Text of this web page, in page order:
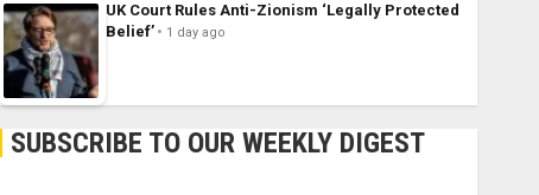
UK Court Rules Anti-Zionism ‘Legally Protected
Belief’
1 day ago
SUBSCRIBE TO OUR WEEKLY DIGEST